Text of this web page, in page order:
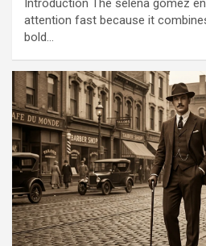
attention fast because it
bold…